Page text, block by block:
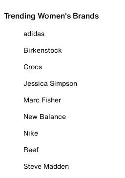
Trending Women's Brands
adidas
Birkenstock
Crocs
Jessica Simpson
Marc Fisher
New Balance
Nike
Reef
Steve Madden